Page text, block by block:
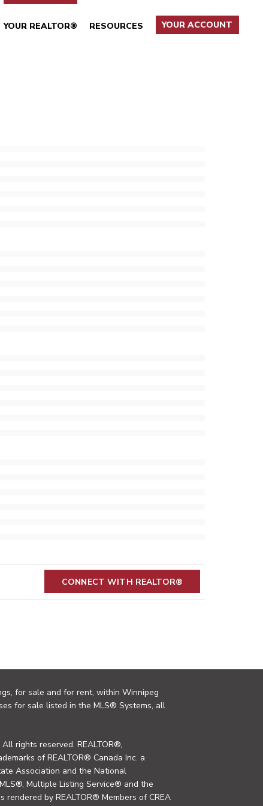
YOUR REALTOR® RESOURCES YOUR ACCOUNT
CONNECT WITH REALTOR®
for sale and for rent, within Winnipeg
for sale listed in the MLS® Systems, all
rights reserved. REALTOR®,
of REALTOR® Canada Inc. a
Association and the National
Multiple Listing Service® and the
by REALTOR® Members of CREA